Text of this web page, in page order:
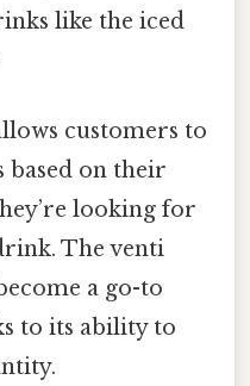
like the iced
customers to
on their
looking for
The venti
a go-to
to its ability to